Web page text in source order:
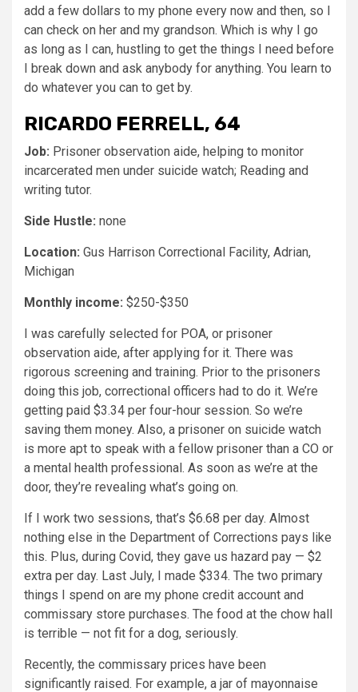
add a few dollars to my phone every now and then, so I
can check on her and my grandson. Which is why I go
as long as I can, hustling to get the things I need before
I break down and ask anybody for anything. You learn to
do whatever you can to get by.
RICARDO FERRELL, 64
Job: Prisoner observation aide, helping to monitor
incarcerated men under suicide watch; Reading and
writing tutor.
Side Hustle: none
Location: Gus Harrison Correctional Facility, Adrian,
Michigan
Monthly income: $250-$350
I was carefully selected for POA, or prisoner
observation aide, after applying for it. There was
rigorous screening and training. Prior to the prisoners
doing this job, correctional officers had to do it. We’re
getting paid $3.34 per four-hour session. So we’re
saving them money. Also, a prisoner on suicide watch
is more apt to speak with a fellow prisoner than a CO or
a mental health professional. As soon as we’re at the
door, they’re revealing what’s going on.
If I work two sessions, that’s $6.68 per day. Almost
nothing else in the Department of Corrections pays like
this. Plus, during Covid, they gave us hazard pay — $2
extra per day. Last July, I made $334. The two primary
things I spend on are my phone credit account and
commissary store purchases. The food at the chow hall
is terrible — not fit for a dog, seriously.
Recently, the commissary prices have been
significantly raised. For example, a jar of mayonnaise